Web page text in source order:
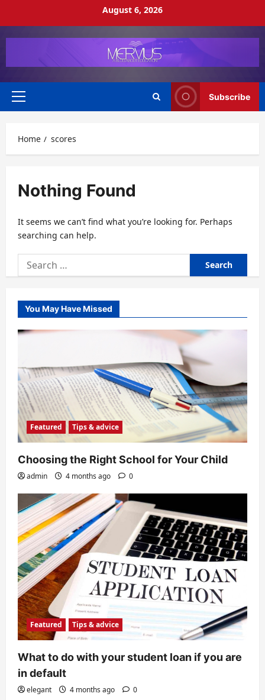
August 6, 2026
Primary
Subscribe
Home scores
Nothing Found
It seems we can’t find what you’re looking for. Perhaps
searching can help.
Search
for:
You May Have Missed
Featured Tips & advice
Choosing the Right School for Your Child
admin 4 months ago 0
Featured Tips & advice
What to do with your student loan if you are
in default
elegant 4 months ago 0